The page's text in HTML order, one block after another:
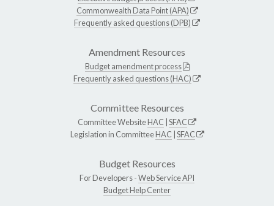
Commonwealth Data Point (APA)
Frequently asked questions (DPB)
Amendment Resources
Budget amendment process
Frequently asked questions (HAC)
Committee Resources
Committee WebsiteHAC SFAC
Legislation in CommitteeHAC SFAC
Budget Resources
For Developers -Web Service API
Budget Help Center